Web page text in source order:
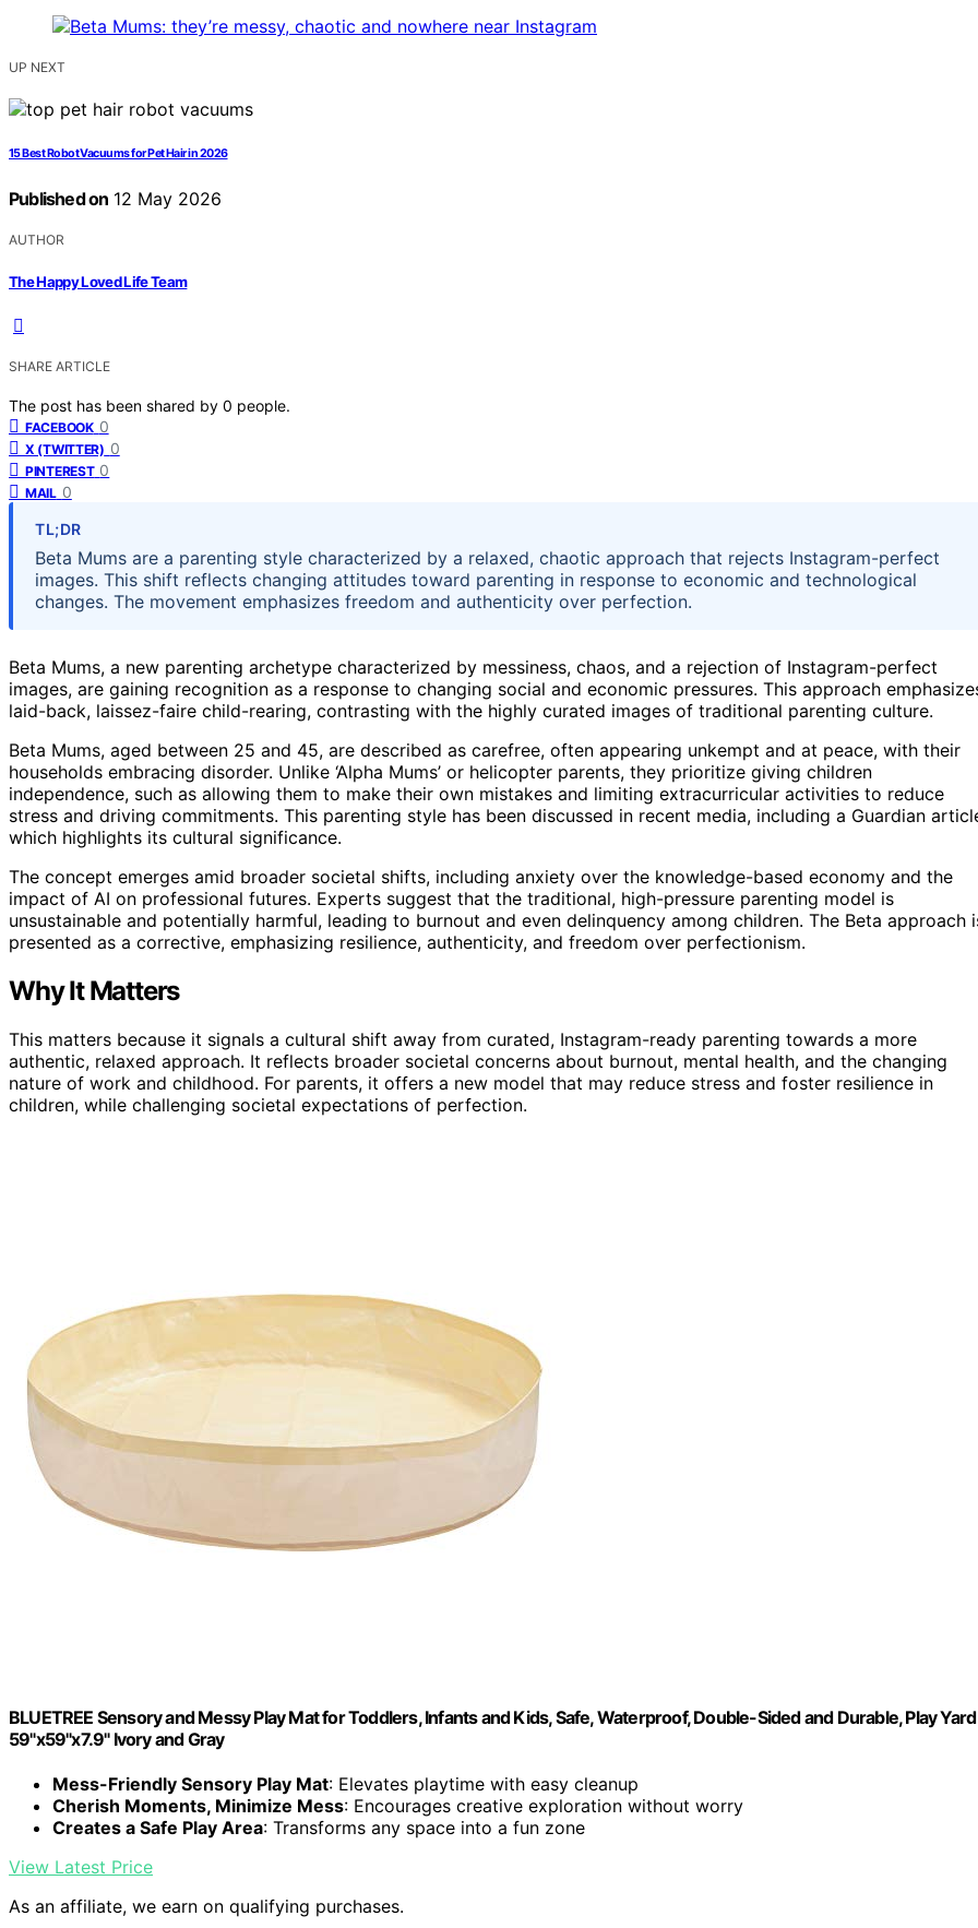
UP NEXT
15 Best Robot Vacuums for Pet Hair in 2026
Published on 12 May 2026
AUTHOR
The Happy Loved Life Team
SHARE ARTICLE
The post has been shared by 0 people.
FACEBOOK 0
X (TWITTER) 0
PINTEREST 0
MAIL 0
TL;DR
Beta Mums are a parenting style characterized by a relaxed, chaotic approach that rejects Instagram-perfect
images. This shift reflects changing attitudes toward parenting in response to economic and technological
changes. The movement emphasizes freedom and authenticity over perfection.
Beta Mums, a new parenting archetype characterized by messiness, chaos, and a rejection of Instagram-perfect
images, are gaining recognition as a response to changing social and economic pressures. This approach
laid-back, laissez-faire child-rearing, contrasting with the highly curated images of traditional parenting culture.
Beta Mums, aged between 25 and 45, are described as carefree, often appearing unkempt and at peace, with their
households embracing disorder. Unlike ‘Alpha Mums’ or helicopter parents, they prioritize giving children
independence, such as allowing them to make their own mistakes and limiting extracurricular activities to reduce
stress and driving commitments. This parenting style has been discussed in recent media, including a Guardian
which highlights its cultural significance.
The concept emerges amid broader societal shifts, including anxiety over the knowledge-based economy and the
impact of AI on professional futures. Experts suggest that the traditional, high-pressure parenting model is
unsustainable and potentially harmful, leading to burnout and even delinquency among children. The Beta approach
presented as a corrective, emphasizing resilience, authenticity, and freedom over perfectionism.
Why It Matters
This matters because it signals a cultural shift away from curated, Instagram-ready parenting towards a more
authentic, relaxed approach. It reflects broader societal concerns about burnout, mental health, and the changing
nature of work and childhood. For parents, it offers a new model that may reduce stress and foster resilience in
children, while challenging societal expectations of perfection.
BLUETREE Sensory and Messy Play Mat for Toddlers, Infants and Kids, Safe, Waterproof, Double-Sided and Durable, Play Yard
59"x59"x7.9" Ivory and Gray
Mess-Friendly Sensory Play Mat: Elevates playtime with easy cleanup
Cherish Moments, Minimize Mess: Encourages creative exploration without worry
Creates a Safe Play Area: Transforms any space into a fun zone
View Latest Price
As an affiliate, we earn on qualifying purchases.